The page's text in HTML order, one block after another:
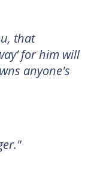
that
for him will
anyone's